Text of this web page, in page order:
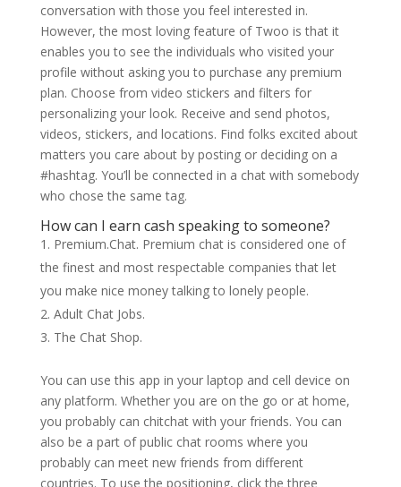
conversation with those you feel interested in.
However, the most loving feature of Twoo is that it
enables you to see the individuals who visited your
profile without asking you to purchase any premium
plan. Choose from video stickers and filters for
personalizing your look. Receive and send photos,
videos, stickers, and locations. Find folks excited about
matters you care about by posting or deciding on a
#hashtag. You’ll be connected in a chat with somebody
who chose the same tag.
How can I earn cash speaking to someone?
Premium.Chat. Premium chat is considered one of
the finest and most respectable companies that let
you make nice money talking to lonely people.
Adult Chat Jobs.
The Chat Shop.
You can use this app in your laptop and cell device on
any platform. Whether you are on the go or at home,
you probably can chitchat with your friends. You can
also be a part of public chat rooms where you
probably can meet new friends from different
countries. To use the positioning, click the three